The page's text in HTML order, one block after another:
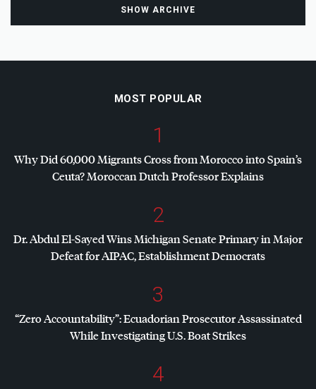
SHOW ARCHIVE
MOST POPULAR
1
Why Did 60,000 Migrants Cross from Morocco into Spain’s
Ceuta? Moroccan Dutch Professor Explains
2
Dr. Abdul El-Sayed Wins Michigan Senate Primary in Major
Defeat forAIPAC, Establishment Democrats
3
“Zero Accountability”: Ecuadorian Prosecutor Assassinated
While Investigating U.S. Boat Strikes
4